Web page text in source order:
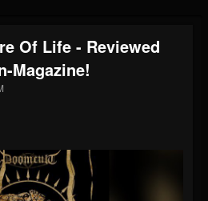
Of Life - Reviewed
Magazine!